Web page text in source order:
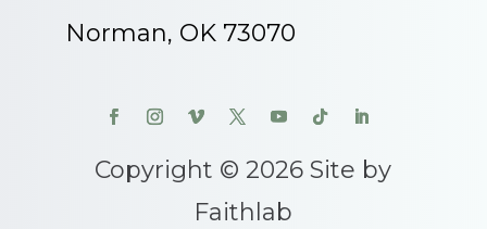
Norman, OK 73070
Copyright © 2026 Site by
Faithlab